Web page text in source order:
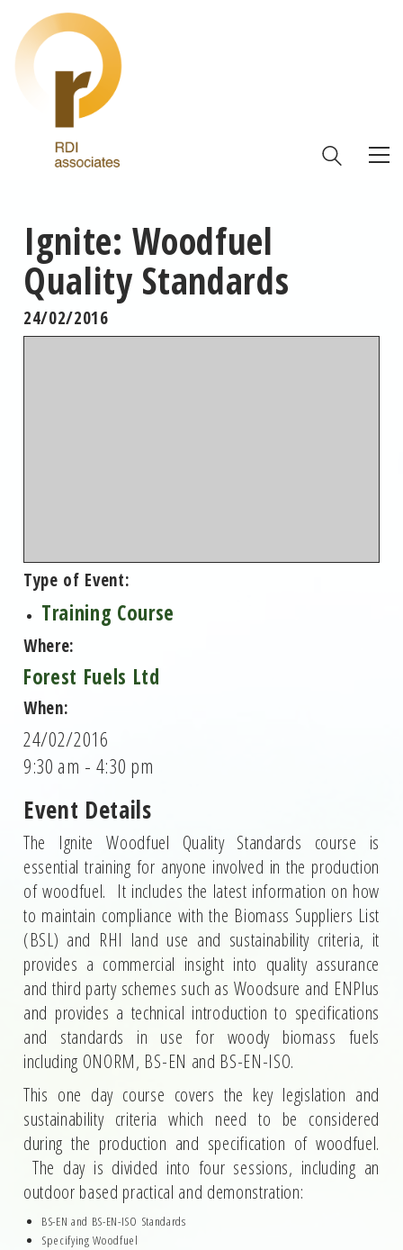
Ignite: Woodfuel
Quality Standards
24/02/2016
Type of Event:
Training Course
Where:
Forest Fuels Ltd
When:
24/02/2016
9:30 am - 4:30 pm
Event Details
The Ignite Woodfuel Quality Standards course is
essential training for anyone involved in the production
of woodfuel. It includes the latest information on how
to maintain compliance with the Biomass Suppliers List
(BSL) and RHI land use and sustainability criteria, it
provides a commercial insight into quality assurance
and third party schemes such as Woodsure and ENPlus
and provides a technical introduction to specifications
and standards in use for woody biomass fuels
including ONORM, BS-EN and BS-EN-ISO.
This one day course covers the key legislation and
sustainability criteria which need to be considered
during the production and specification of woodfuel.
The day is divided into four sessions, including an
outdoor based practical and demonstration:
BS-EN and BS-EN-ISO Standards
Specifying Woodfuel